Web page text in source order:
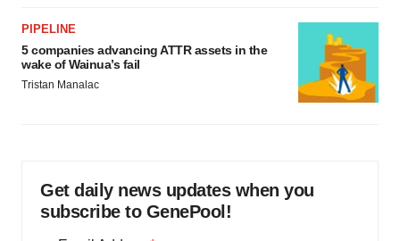
PIPELINE
5 companies advancing ATTR assets in the
wake of Wainua’s fail
Tristan Manalac
Get daily news updates when you
subscribe to GenePool!